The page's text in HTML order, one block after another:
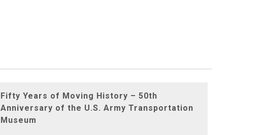
Fifty Years of Moving History – 50th
Anniversary of the U.S. Army Transportation
Museum